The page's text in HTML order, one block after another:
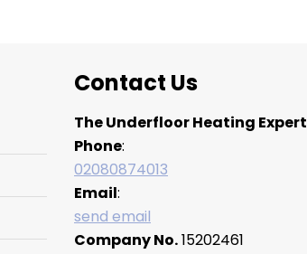
Contact Us
The Underfloor Heating Expert
Phone:
02080874013
Email:
send email
Company No.15202461